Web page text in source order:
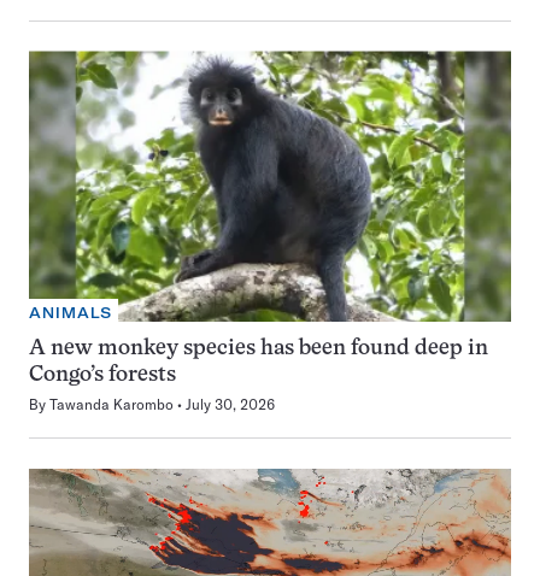
ANIMALS
A new monkey species has been found deep in
Congo’s forests
By Tawanda Karombo July 30, 2026